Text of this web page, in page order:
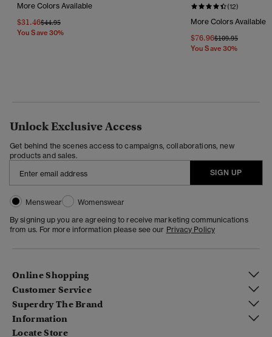
More Colors Available
$31.46Price Reduced From
$44.95To
You Save 30%
(12)
More Colors Available
$76.96Price Reduced
$109.95To
You Save 30%
Unlock Exclusive Access
Get behind the scenes access to campaigns, collaborations, new
products and sales.
SIGN UP
Menswear
Womenswear
By signing up you are agreeing to receive marketing communications
from us. For more information please see our Privacy Policy
Online Shopping
Customer Service
Superdry The Brand
Information
Locate Store